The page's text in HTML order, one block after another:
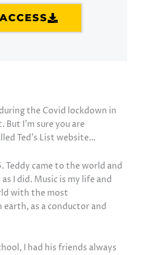
the Covid lockdown in
But I’m sure you are
Ted’s List website…
Teddy came to the world and
I did. Music is my life and
with the most
as a conductor and
I had his friends always